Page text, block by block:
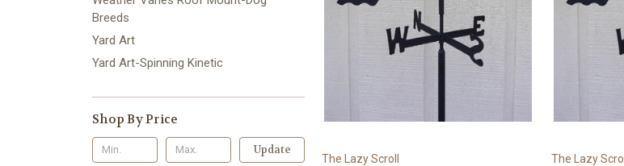
Breeds
Yard Art
Yard Art-Spinning Kinetic
Shop By Price
Update
The Lazy Scroll The Lazy Scroll